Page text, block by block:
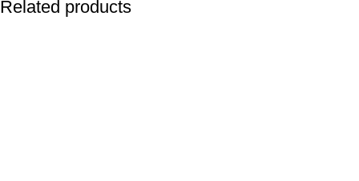
Related products